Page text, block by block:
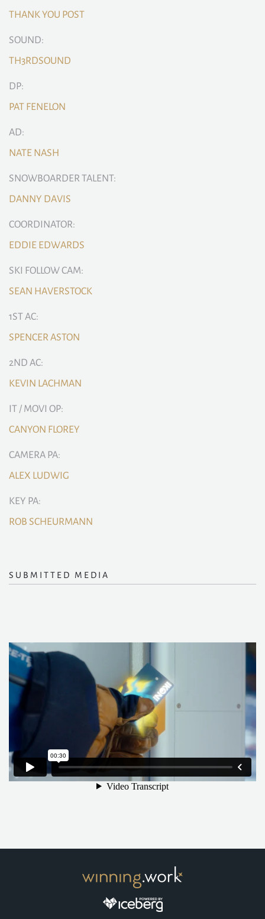
THANK YOU POST
SOUND:
TH3RDSOUND
DP:
PAT FENELON
AD:
NATE NASH
SNOWBOARDER TALENT:
DANNY DAVIS
COORDINATOR:
EDDIE EDWARDS
SKI FOLLOW CAM:
SEAN HAVERSTOCK
1ST AC:
SPENCER ASTON
2ND AC:
KEVIN LACHMAN
IT / MOVI OP:
CANYON FLOREY
CAMERA PA:
ALEX LUDWIG
KEY PA:
ROB SCHEURMANN
SUBMITTED MEDIA